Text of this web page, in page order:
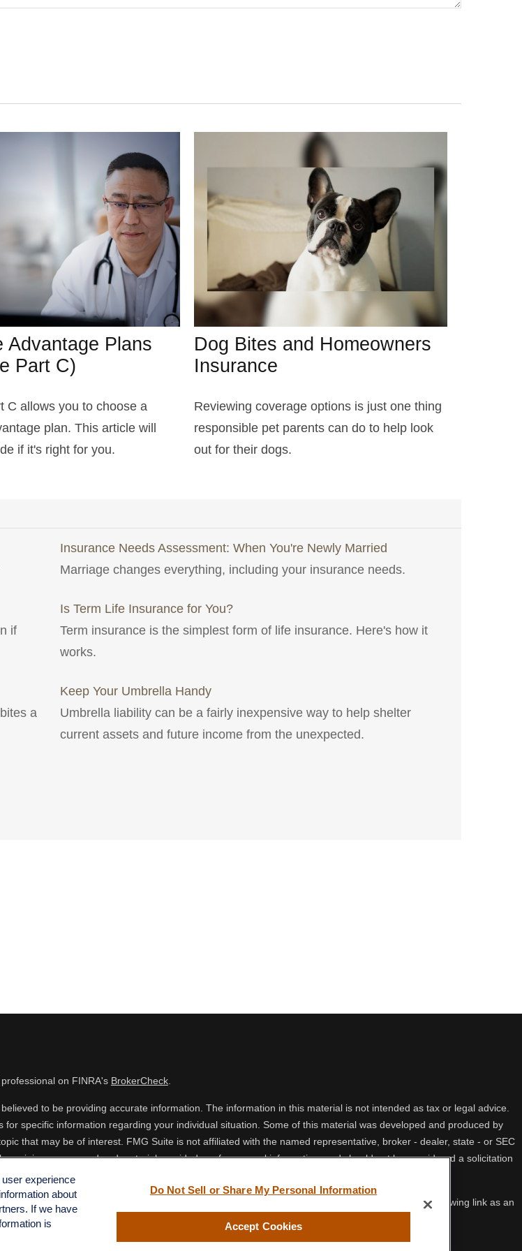
Advantage Plans
Part C)
C allows you to choose a
plan. This article will
if it's right for you.
Dog Bites and Homeowners
Insurance
Reviewing coverage options is just one thing
responsible pet parents can do to help look
out for their dogs.
Insurance Needs Assessment: When You're Newly Married
Marriage changes everything, including your insurance needs.
if
Is Term Life Insurance for You?
Term insurance is the simplest form of life insurance. Here's how it
works.
a
Keep Your Umbrella Handy
Umbrella liability can be a fairly inexpensive way to help shelter
current assets and future income from the unexpected.
on FINRA's BrokerCheck.
to be providing accurate information. The information in this material is not intended as tax or legal advice.
for specific information regarding your individual situation. Some of this material was developed and produced by
that may be of interest. FMG Suite is not affiliated with the named representative, broker - dealer, state - or SEC
opinions expressed and material provided are for general information, and should not be considered a solicitation
suggests the following link as an
Do not sell my personal information
experience
about
If we have
is
Do Not Sell or Share My Personal Information
Accept Cookies